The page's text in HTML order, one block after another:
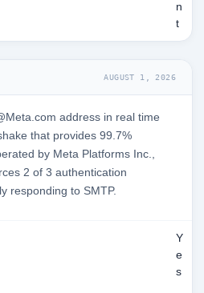
n
t
AUGUST 1, 2026
address in real time
that provides 99.7%
by Meta Platforms Inc.,
2 of 3 authentication
responding to SMTP.
Y
e
s